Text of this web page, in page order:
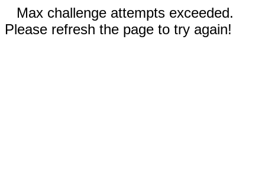
Max challenge attempts exceeded.
Please refresh the page to try again!